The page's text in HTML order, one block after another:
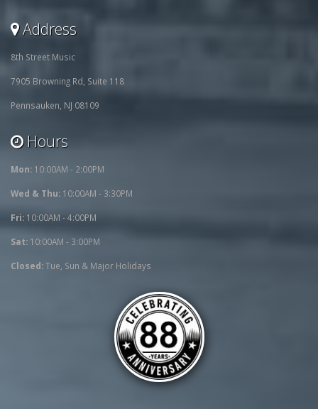
Address
8th Street Music
7905 Browning Rd, Suite 118
Pennsauken, NJ 08109
Hours
Mon: 10:00AM - 2:00PM
Wed & Thu: 10:00AM - 3:30PM
Fri: 10:00AM - 4:00PM
Sat: 10:00AM - 3:00PM
Closed:Tue, Sun & Major Holidays